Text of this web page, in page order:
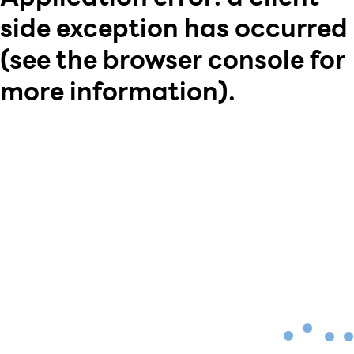
side exception has occurred
(see the browser console for
more information).